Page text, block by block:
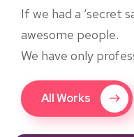
If we had a ‘secret
awesome people.
We have only
All Works